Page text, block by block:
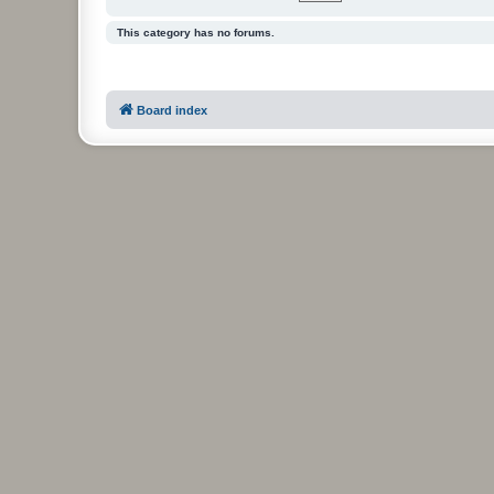
This category has no forums.
Board index